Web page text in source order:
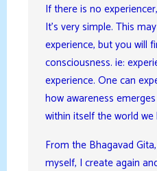
If there is no
It’s very simple. This
experience, but you will
consciousness. ie:
experience. One can
how awareness
within itself the world
From the Bhagavad
myself, I create again